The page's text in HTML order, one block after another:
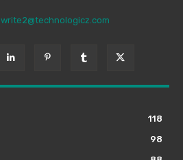
write2@technologicz.com
118
98